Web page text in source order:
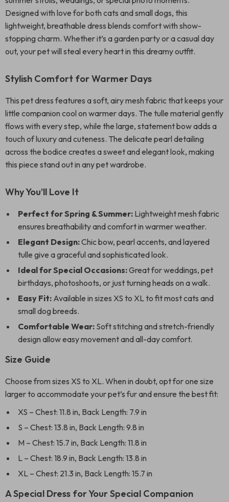
Designed with love for both cats and small dogs, this
lightweight, breathable dress blends comfort with show-
stopping charm. Whether it’s a garden party or a casual day
out, your pet will steal every heart in this dreamy outfit.
Stylish Comfort for Warmer Days
This pet dress features a soft, airy mesh fabric that keeps your
little companion cool on warmer days. The tulle material gently
flows with every step, while the large, statement bow adds a
touch of luxury and cuteness. The delicate pearl detailing
across the bodice creates a sweet and elegant look, making
this piece stand out in any pet wardrobe.
Why You’ll Love It
Perfect for Spring & Summer: Lightweight mesh fabric
ensures breathability and comfort in warmer weather.
Elegant Design:Chic bow, pearl accents, and layered
tulle give a graceful and sophisticated look.
Ideal for Special Occasions:Great for weddings, pet
birthdays, photoshoots, or just turning heads on a walk.
Easy Fit: Available in sizes XS to XL to fit most cats and
small dog breeds.
Comfortable Wear: Soft stitching and stretch-friendly
design allow easy movement and all-day comfort.
Size Guide
Choose from sizes XS to XL. When in doubt, opt for one size
larger to accommodate your pet’s fur and ensure the best fit:
XS – Chest: 11.8 in, Back Length: 7.9 in
S – Chest: 13.8 in, Back Length: 9.8 in
M – Chest: 15.7 in, Back Length: 11.8 in
L – Chest: 18.9 in, Back Length: 13.8 in
XL – Chest: 21.3 in, Back Length: 15.7 in
A Special Dress for Your Special Companion